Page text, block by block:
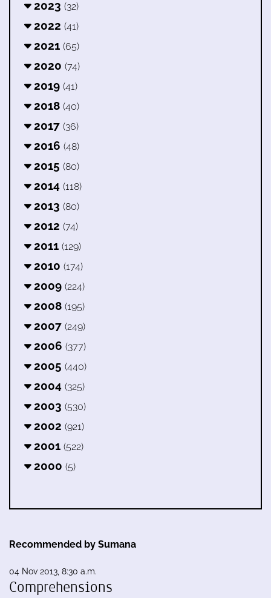
2023 (32)
2022 (41)
2021 (65)
2020 (74)
2019 (41)
2018 (40)
2017 (36)
2016 (48)
2015 (80)
2014 (118)
2013 (80)
2012 (74)
2011 (129)
2010 (174)
2009 (224)
2008 (195)
2007 (249)
2006 (377)
2005 (440)
2004 (325)
2003 (530)
2002 (921)
2001 (522)
2000 (5)
Recommended by Sumana
04 Nov 2013, 8:30 a.m.
Comprehensions